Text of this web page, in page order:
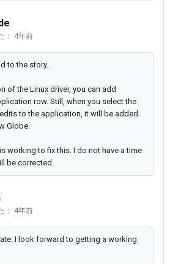
： 4年前
to the story...
of the Linux driver, you can add
row. Still, when you select the
to the application, it will be added
Globe.
working to fix this. I do not have a time
be corrected.
： 4年前
I look forward to getting a working